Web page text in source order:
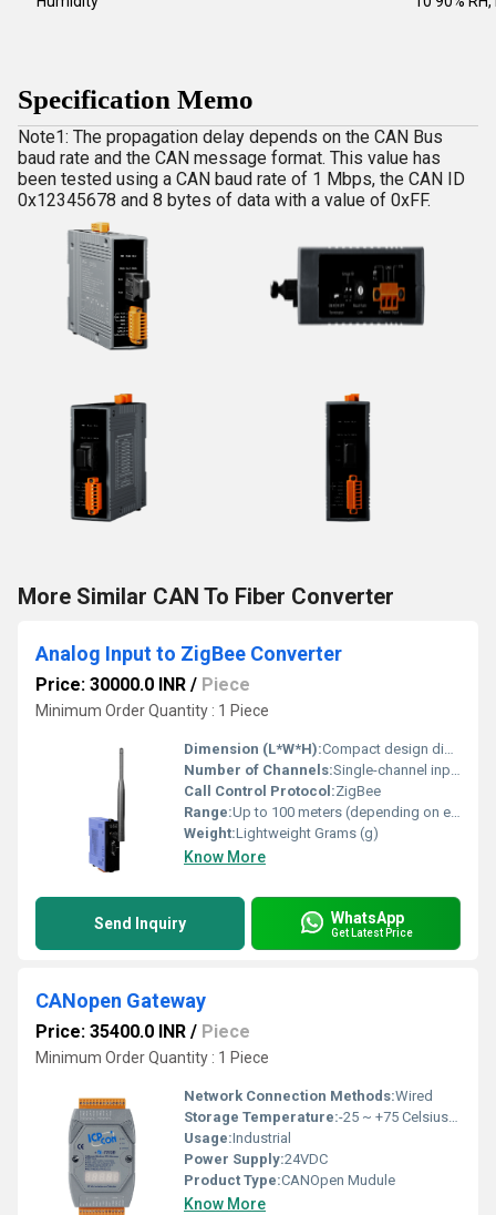
Specification Memo
Note1: The propagation delay depends on the CAN Bus
baud rate and the CAN message format. This value has
been tested using a CAN baud rate of 1 Mbps, the CAN ID
0x12345678 and 8 bytes of data with a value of 0xFF.
More Similar CAN To Fiber Converter
Analog Input to ZigBee Converter
Price: 30000.0 INR / Piece
Minimum Order Quantity : 1 Piece
Dimension (L*W*H):Compact design dimensions not specified Millimeter (mm)
Number of Channels:Single-channel input
Call Control Protocol:ZigBee
Range:Up to 100 meters (depending on environmental conditions)
Weight:Lightweight Grams (g)
Know More
Send Inquiry WhatsApp
Get Latest Price
CANopen Gateway
Price: 35400.0 INR / Piece
Minimum Order Quantity : 1 Piece
Network Connection Methods:Wired
Storage Temperature:-25 ~ +75 Celsius (oC)
Usage:Industrial
Power Supply:24VDC
Product Type:CANOpen Mudule
Know More